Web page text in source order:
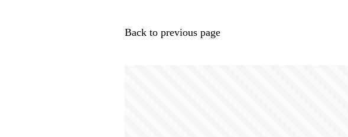
Back to previous page